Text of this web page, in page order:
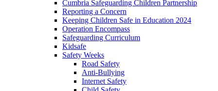
Cumbria Safeguarding Children Partnership
Reporting a Concern
Keeping Children Safe in Education 2024
Operation Encompass
Safeguarding Curriculum
Kidsafe
Safety Weeks
Road Safety
Anti-Bullying
Internet Safety